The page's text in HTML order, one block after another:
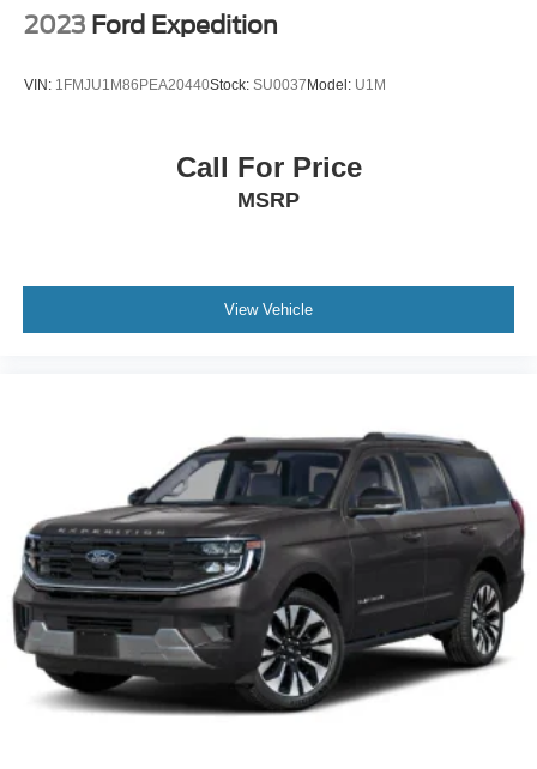
2023 Ford Expedition
VIN: 1FMJU1M86PEA20440Stock: SU0037Model: U1M
Call For Price
MSRP
View Vehicle